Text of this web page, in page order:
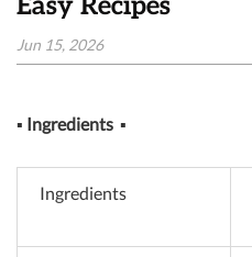
Easy Recipes
Jun 15, 2026
▪ Ingredients ▪
Ingredients